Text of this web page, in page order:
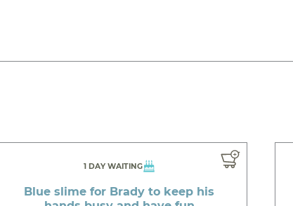
1 DAY WAITING
Blue slime for Brady to keep his